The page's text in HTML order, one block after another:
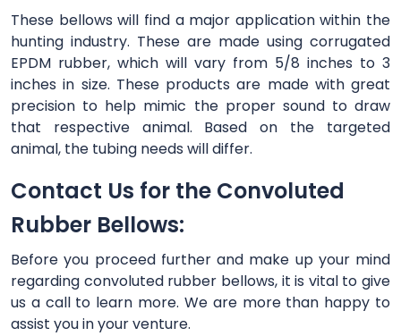
These bellows will find a major application within the
hunting industry. These are made using corrugated
EPDM rubber, which will vary from 5/8 inches to 3
inches in size. These products are made with great
precision to help mimic the proper sound to draw
that respective animal. Based on the targeted
animal, the tubing needs will differ.
Contact Us for the Convoluted
Rubber Bellows:
Before you proceed further and make up your mind
regarding convoluted rubber bellows, it is vital to give
us a call to learn more. We are more than happy to
assist you in your venture.